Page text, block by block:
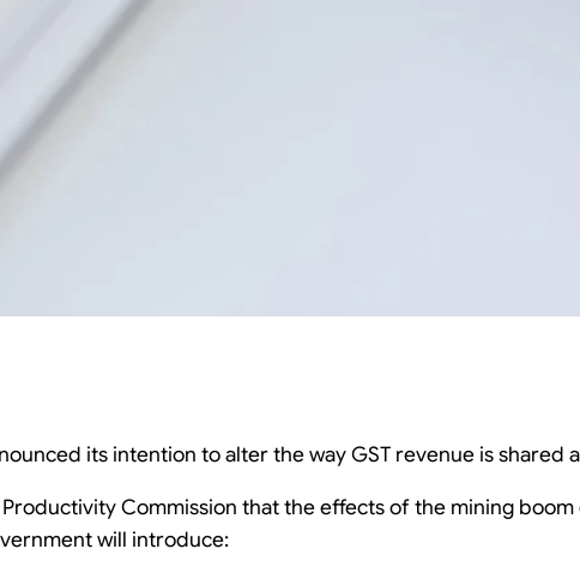
its intention to alter the way GST revenue is shared
Commission that the effects of the mining
will introduce: